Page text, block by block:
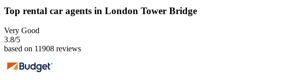
Top rental car agents in London Tower Bridge
Very Good
3.8/5
based on 11908 reviews